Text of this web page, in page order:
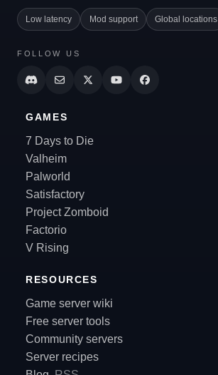
Low latency Mod support Global locations
FOLLOW US
GAMES
7 Days to Die
Valheim
Palworld
Satisfactory
Project Zomboid
Factorio
V Rising
RESOURCES
Game server wiki
Free server tools
Community servers
Server recipes